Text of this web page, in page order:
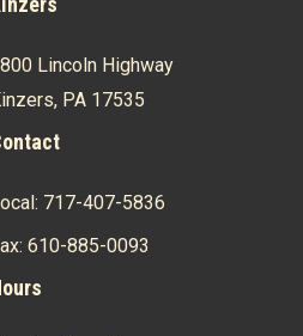
Lincoln Highway
PA 17535
717-407-5836
610-885-0093